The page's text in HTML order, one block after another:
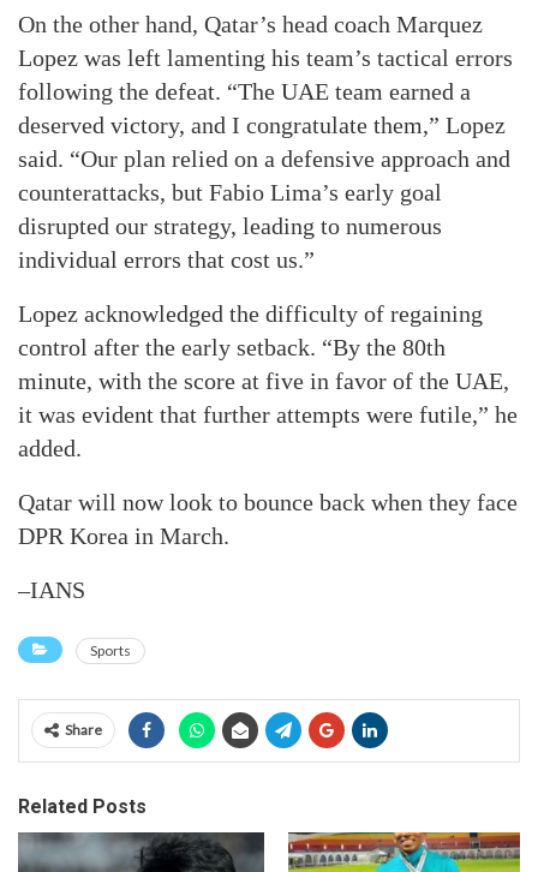
On the other hand, Qatar’s head coach Marquez
Lopez was left lamenting his team’s tactical errors
following the defeat. “The UAE team earned a
deserved victory, and I congratulate them,” Lopez
said. “Our plan relied on a defensive approach and
counterattacks, but Fabio Lima’s early goal
disrupted our strategy, leading to numerous
individual errors that cost us.”
Lopez acknowledged the difficulty of regaining
control after the early setback. “By the 80th
minute, with the score at five in favor of the UAE,
it was evident that further attempts were futile,” he
added.
Qatar will now look to bounce back when they face
DPR Korea in March.
–IANS
Sports
Share
Related Posts